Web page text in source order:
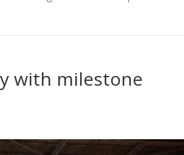
with milestone